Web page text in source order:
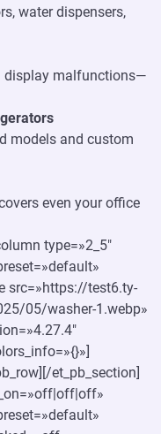
water dispensers,
display malfunctions—
models and custom
even your office
type=»2_5″
src=»https://test6.ty-
05/washer-1.webp»
et_pb_section]